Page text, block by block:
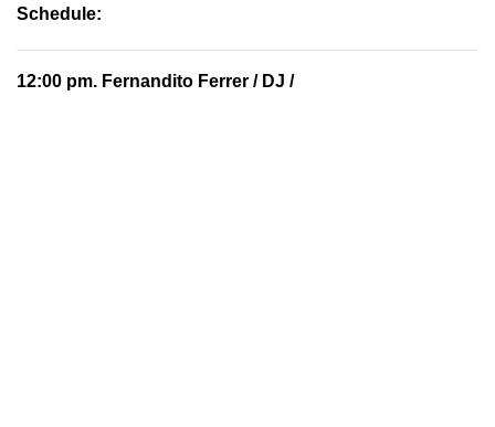
Schedule:
12:00 pm. Fernandito Ferrer / DJ /